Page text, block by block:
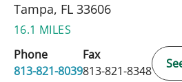
Tampa, FL 33606
16.1 MILES
Phone
813-821-8039
Fax
813-821-8348